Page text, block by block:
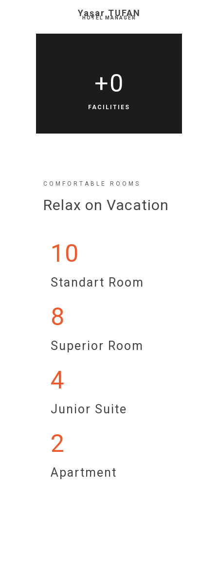
Yaşar TUFAN
HOTEL MANAGER
FACILITIES
+0
COMFORTABLE ROOMS
Relax on Vacation
10
Standart Room
8
Superior Room
4
Junior Suite
2
Apartment